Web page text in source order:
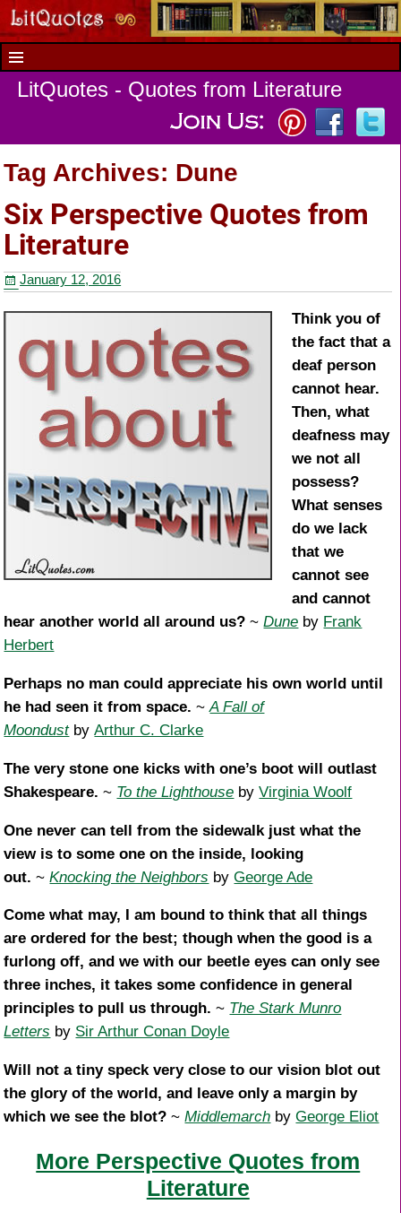
LitQuotes - Quotes from Literature
Tag Archives: Dune
Six Perspective Quotes from
Literature
January 12, 2016
Think you of
the fact that a
deaf person
cannot hear.
Then, what
deafness may
we not all
possess?
What senses
do we lack
that we
cannot see
and cannot
hear another world all around us? ~Dune by Frank
Herbert
Perhaps no man could appreciate his own world until
he had seen it from space. ~A Fall of
MoondustbyArthur C. Clarke
The very stone one kicks with one’s boot will outlast
Shakespeare. ~ To the Lighthouse byVirginia Woolf
One never can tell from the sidewalk just what the
view is to some one on the inside, looking
out. ~Knocking the Neighbors byGeorge Ade
Come what may, I am bound to think that all things
are ordered for the best; though when the good is a
furlong off, and we with our beetle eyes can only see
three inches, it takes some confidence in general
principles to pull us through. ~ The Stark Munro
Letters by Sir Arthur Conan Doyle
Will not a tiny speck very close to our vision blot out
the glory of the world, and leave only a margin by
which we see the blot? ~Middlemarch byGeorge Eliot
More Perspective Quotes from
Literature